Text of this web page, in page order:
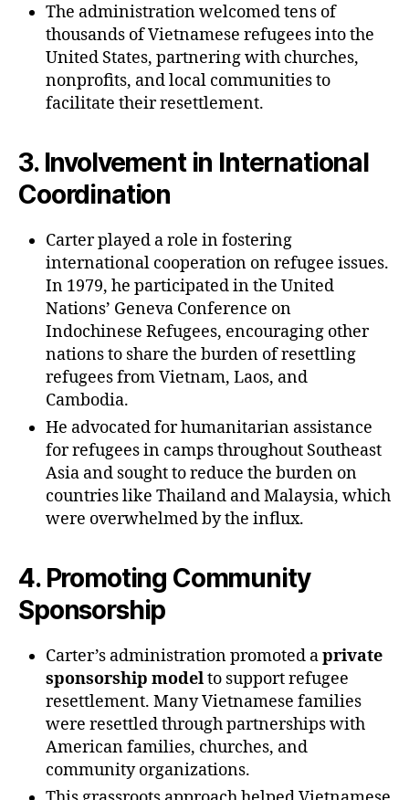
The administration welcomed tens of
thousands of Vietnamese refugees into the
United States, partnering with churches,
nonprofits, and local communities to
facilitate their resettlement.
3. Involvement in International
Coordination
Carter played a role in fostering
international cooperation on refugee issues.
In 1979, he participated in the United
Nations’ Geneva Conference on
Indochinese Refugees, encouraging other
nations to share the burden of resettling
refugees from Vietnam, Laos, and
Cambodia.
He advocated for humanitarian assistance
for refugees in camps throughout Southeast
Asia and sought to reduce the burden on
countries like Thailand and Malaysia, which
were overwhelmed by the influx.
4. Promoting Community
Sponsorship
Carter’s administration promoted aprivate
sponsorship modelto support refugee
resettlement. Many Vietnamese families
were resettled through partnerships with
American families, churches, and
community organizations.